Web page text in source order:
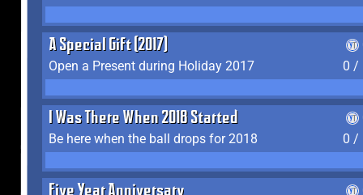
A Special Gift (2017)
Open a Present during Holiday 2017
0 /
I Was There When 2018 Started
Be here when the ball drops for 2018
0 /